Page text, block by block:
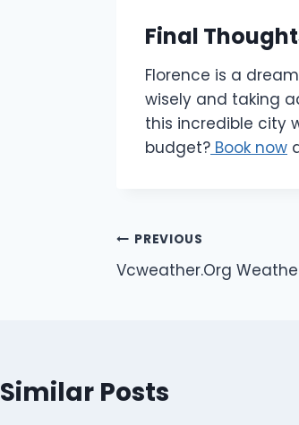
Final
Florence is a
wisely and taking
this incredible city
budget? Book now
Post
navigation
PREVIOUS
Vcweather.Org
Similar Posts